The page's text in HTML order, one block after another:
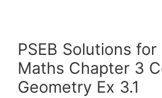
PSEB Solutions for
Maths Chapter 3
Geometry Ex 3.1